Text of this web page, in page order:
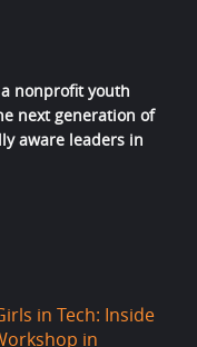
nonprofit youth
next generation of
aware leaders in
in Tech: Inside
in